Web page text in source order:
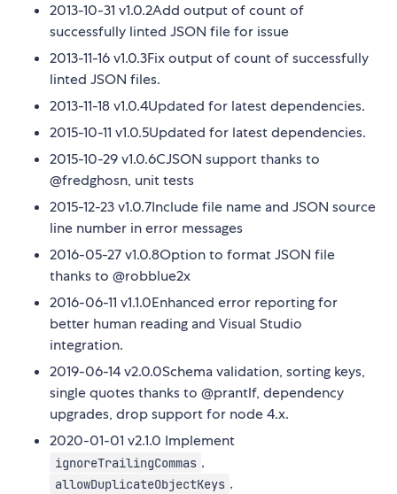
2013-10-31 v1.0.2Add output of count of
successfully linted JSON file for issue
2013-11-16 v1.0.3Fix output of count of successfully
linted JSON files.
2013-11-18 v1.0.4Updated for latest dependencies.
2015-10-11 v1.0.5Updated for latest dependencies.
2015-10-29 v1.0.6CJSON support thanks to
@fredghosn, unit tests
2015-12-23 v1.0.7Include file name and JSON source
line number in error messages
2016-05-27 v1.0.8Option to format JSON file
thanks to @robblue2x
2016-06-11 v1.1.0Enhanced error reporting for
better human reading and Visual Studio
integration.
2019-06-14 v2.0.0Schema validation, sorting keys,
single quotes thanks to @prantlf, dependency
upgrades, drop support for node 4.x.
2020-01-01 v2.1.0 Implement
ignoreTrailingCommas ,
allowDuplicateObjectKeys ,